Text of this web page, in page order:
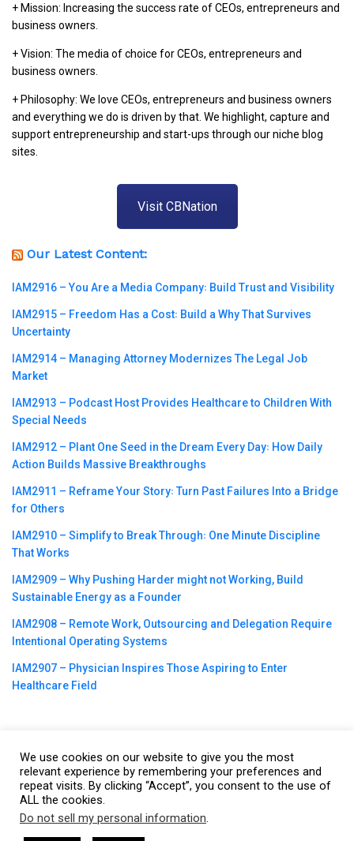
+ Mission: Increasing the success rate of CEOs, entrepreneurs and
business owners.
+ Vision: The media of choice for CEOs, entrepreneurs and
business owners.
+ Philosophy: We love CEOs, entrepreneurs and business owners
and everything we do is driven by that. We highlight, capture and
support entrepreneurship and start-ups through our niche blog
sites.
Visit CBNation
Our Latest Content:
IAM2916 – You Are a Media Company꞉ Build Trust and Visibility
IAM2915 – Freedom Has a Cost꞉ Build a Why That Survives
Uncertainty
IAM2914 – Managing Attorney Modernizes The Legal Job
Market
IAM2913 – Podcast Host Provides Healthcare to Children With
Special Needs
IAM2912 – Plant One Seed in the Dream Every Day꞉ How Daily
Action Builds Massive Breakthroughs
IAM2911 – Reframe Your Story꞉ Turn Past Failures Into a Bridge
for Others
IAM2910 – Simplify to Break Through꞉ One Minute Discipline
That Works
IAM2909 – Why Pushing Harder might not Working, Build
Sustainable Energy as a Founder
IAM2908 – Remote Work, Outsourcing and Delegation Require
Intentional Operating Systems
IAM2907 – Physician Inspires Those Aspiring to Enter
Healthcare Field
©2023CBNation| Powered byCEO Blog Nation&Blue16 Media
|Terms of Service|Privacy Policy |Affiliate Disclaimer |Website
We use cookies on our website to give you the most
relevant experience by remembering your preferences and
repeat visits. By clicking “Accept”, you consent to the use of
ALL the cookies.
Do not sell my personal information.
This website uses cookies. By continuing to use this website you are